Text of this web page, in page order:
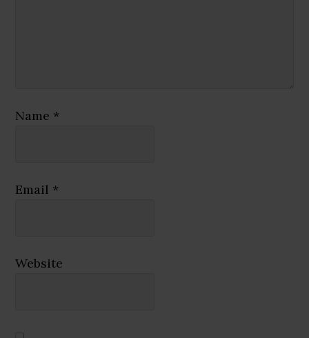
Name *
Email *
Website